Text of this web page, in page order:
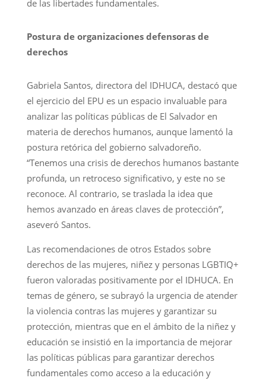
de las libertades fundamentales.
Postura de organizaciones defensoras de
derechos
Gabriela Santos, directora del IDHUCA, destacó que
el ejercicio del EPU es un espacio invaluable para
analizar las políticas públicas de El Salvador en
materia de derechos humanos, aunque lamentó la
postura retórica del gobierno salvadoreño.
“Tenemos una crisis de derechos humanos bastante
profunda, un retroceso significativo, y este no se
reconoce. Al contrario, se traslada la idea que
hemos avanzado en áreas claves de protección”,
aseveró Santos.
Las recomendaciones de otros Estados sobre
derechos de las mujeres, niñez y personas LGBTIQ+
fueron valoradas positivamente por el IDHUCA. En
temas de género, se subrayó la urgencia de atender
la violencia contras las mujeres y garantizar su
protección, mientras que en el ámbito de la niñez y
educación se insistió en la importancia de mejorar
las políticas públicas para garantizar derechos
fundamentales como acceso a la educación y